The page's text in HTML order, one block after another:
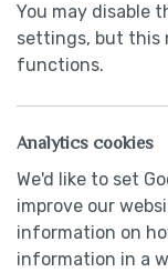
You may disable
settings, but this
functions.
Analytics cookies
We'd like to set
improve our
information on
information in a